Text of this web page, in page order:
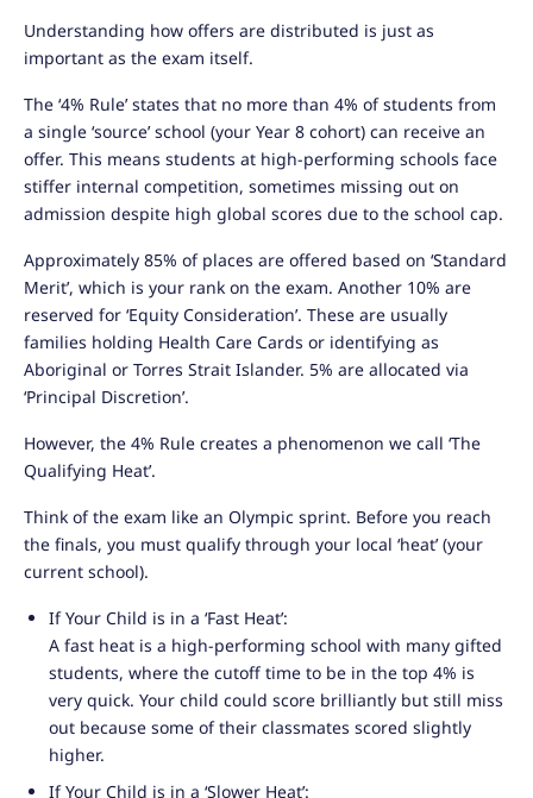
Understanding how offers are distributed is just as
important as the exam itself.
The ‘4% Rule’ states that no more than 4% of students from
a single ‘source’ school (your Year 8 cohort) can receive an
offer. This means students at high-performing schools face
stiffer internal competition, sometimes missing out on
admission despite high global scores due to the school cap.
Approximately 85% of places are offered based on ‘Standard
Merit’, which is your rank on the exam. Another 10% are
reserved for ‘Equity Consideration’. These are usually
families holding Health Care Cards or identifying as
Aboriginal or Torres Strait Islander. 5% are allocated via
‘Principal Discretion’.
However, the 4% Rule creates a phenomenon we call ‘The
Qualifying Heat’.
Think of the exam like an Olympic sprint. Before you reach
the finals, you must qualify through your local ‘heat’ (your
current school).
If Your Child is in a ‘Fast Heat’:
A fast heat is a high-performing school with many gifted
students, where the cutoff time to be in the top 4% is
very quick. Your child could score brilliantly but still miss
out because some of their classmates scored slightly
higher.
If Your Child is in a ‘Slower Heat’: